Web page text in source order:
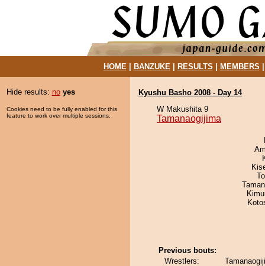
HOME| BANZUKE| RESULTS MEMBERS
Hide results: no yes
Cookies need to be fully enabled for this
feature to work over multiple sessions.
Kyushu Basho 2008 - Day 14
W Makushita 9
Tamanaogijima
Previous bouts:
Wrestlers: